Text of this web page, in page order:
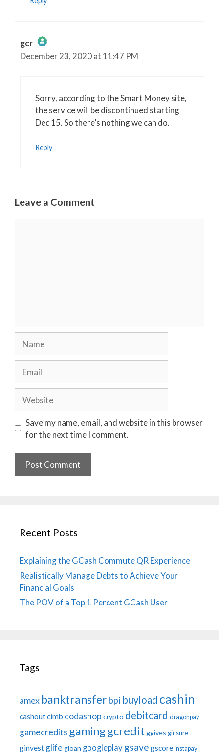
gcr
The Real Person Badge!
Anti-Spam by CleanTalk
December 23, 2020 at 11:47 PM
Sorry, according to the Smart Money site,
the service will be discontinued starting
Dec 15. So there’s nothing we can do.
Reply
Leave a Comment
Save my name, email, and website in this browser
for the next time I comment.
Recent Posts
Explaining the GCash Commute QR Experience
Realistically Manage Debts to Achieve Your
Financial Goals
The POV of a Top 1 Percent GCash User
Tags
amex banktransfer bpi buyload cashin
cashoutcimb codashop crypto debitcard dragonpay
gamecredits gaminggcreditggives ginsure
ginvest glife gloan googleplay gsave gscore instapay